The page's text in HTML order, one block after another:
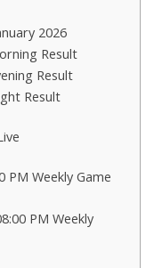
2026
Result
Result
Result
PM Weekly Game
PM Weekly